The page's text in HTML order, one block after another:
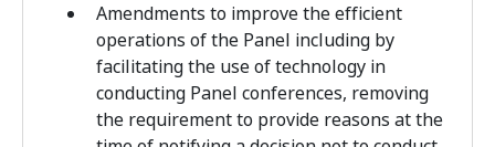
Amendments to improve the efficient
operations of the Panel including by
facilitating the use of technology in
conducting Panel conferences, removing
the requirement to provide reasons at the